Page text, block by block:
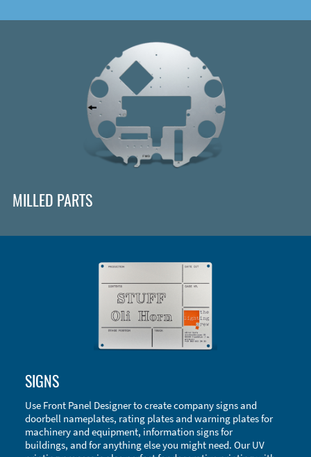
Panel Designer
Accessories
MILLED PARTS
SIGNS
Use Front Panel Designer to create company signs and
doorbell nameplates, rating plates and warning plates for
machinery and equipment, information signs for
buildings, and for anything else you might need. Our UV